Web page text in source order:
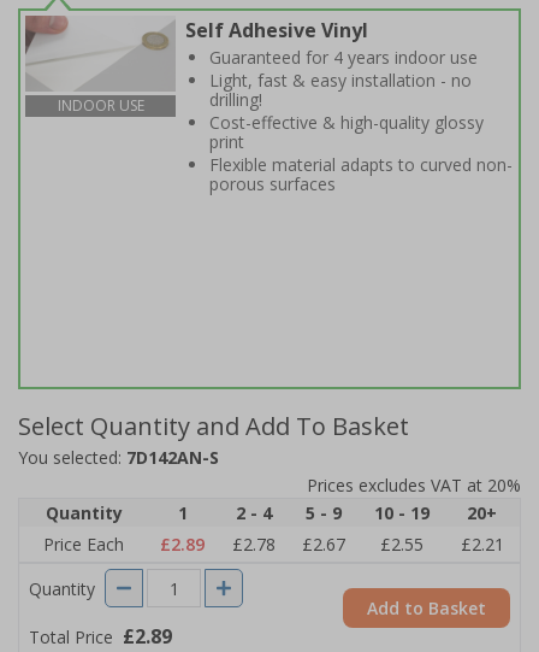
INDOOR USE
Self Adhesive Vinyl
Guaranteed for 4 years indoor use
Light, fast & easy installation - no
drilling!
Cost-effective & high-quality glossy
print
Flexible material adapts to curved non-
porous surfaces
Select Quantity and Add To Basket
You selected: 7D142AN-S
Prices excludes VAT at 20%
Quantity
1 2 - 4 5 - 9 10 - 19
20+
Price Each
£2.89 £2.78 £2.67 £2.55
£2.21
Quantity
Total Price £2.89
Add to Basket